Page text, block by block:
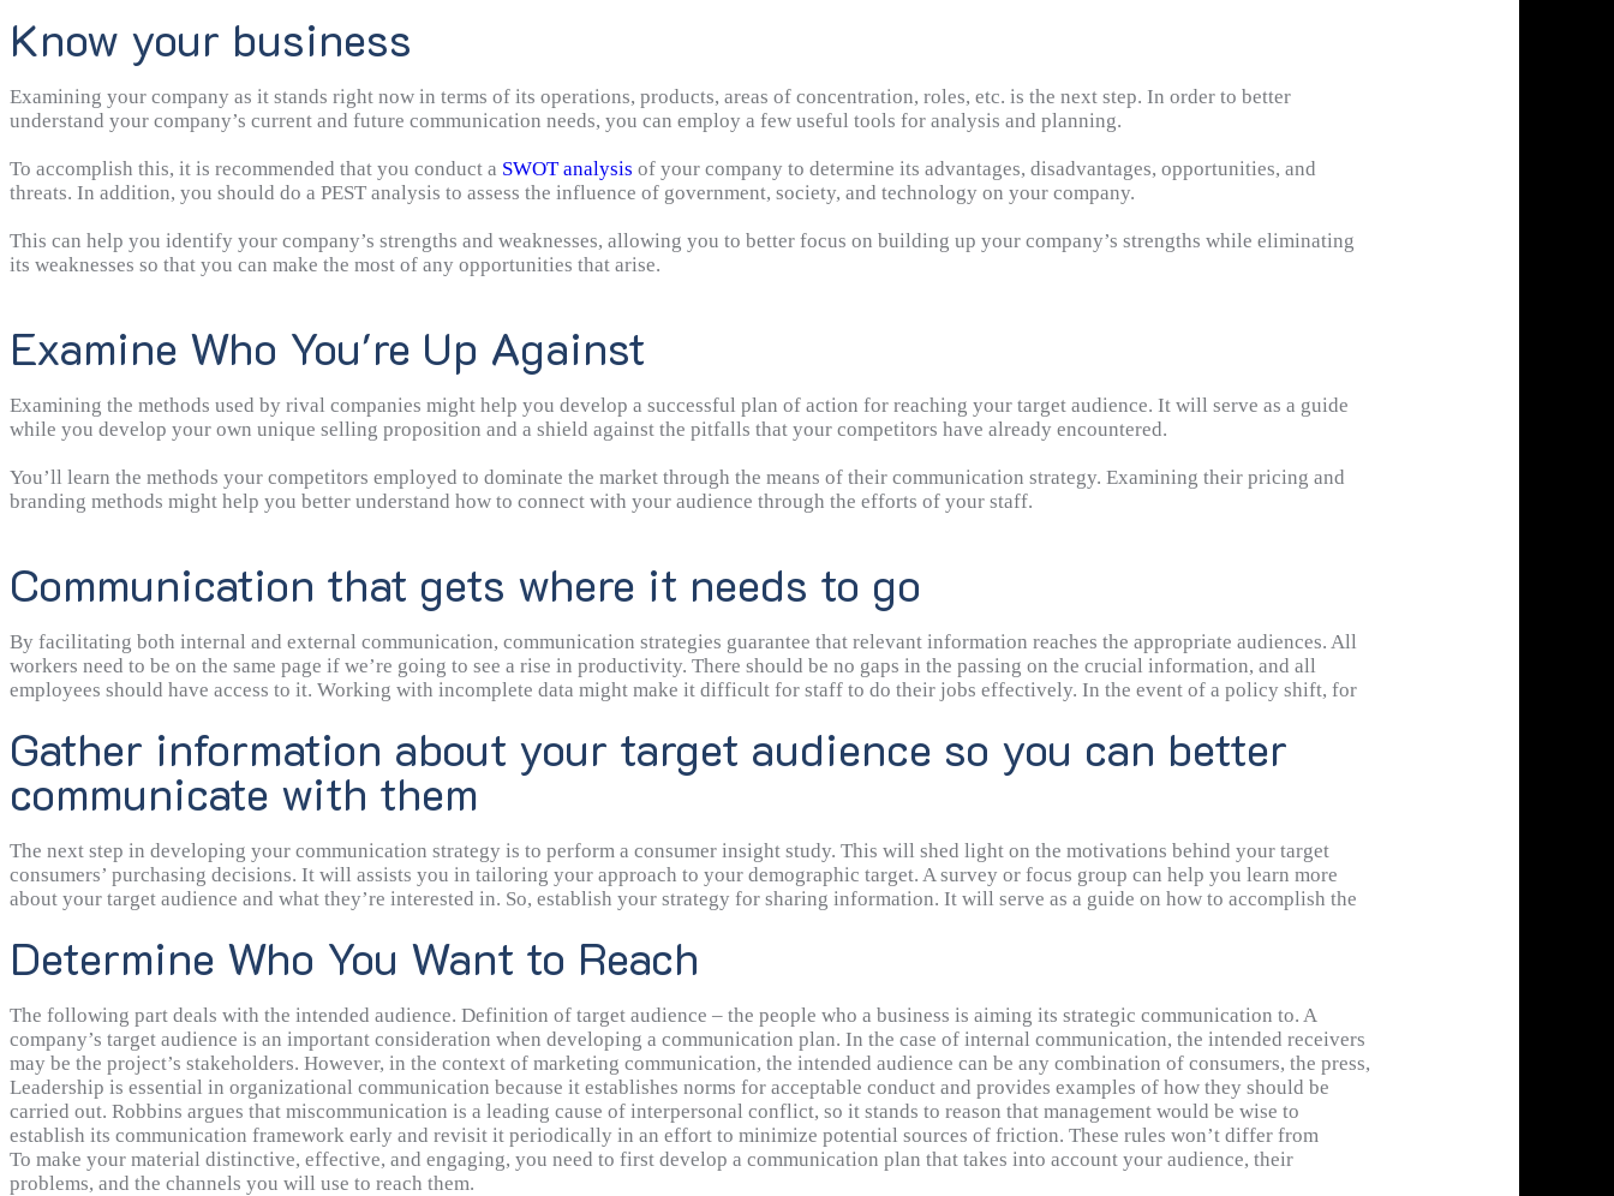
Know your business
Examining your company as it stands right now in terms of its operations, products, areas of concentration, roles, etc. is the next step. In order to better
understand your company’s current and future communication needs, you can employ a few useful tools for analysis and planning.
To accomplish this, it is recommended that you conduct a SWOT analysis of your company to determine its advantages, disadvantages, opportunities, and
threats. In addition, you should do a PEST analysis to assess the influence of government, society, and technology on your company.
This can help you identify your company’s strengths and weaknesses, allowing you to better focus on building up your company’s strengths while eliminating
its weaknesses so that you can make the most of any opportunities that arise.
Examine Who You're Up Against
Examining the methods used by rival companies might help you develop a successful plan of action for reaching your target audience. It will serve as a guide
while you develop your own unique selling proposition and a shield against the pitfalls that your competitors have already encountered.
You’ll learn the methods your competitors employed to dominate the market through the means of their communication strategy. Examining their pricing and
branding methods might help you better understand how to connect with your audience through the efforts of your staff.
Communication that gets where it needs to go
By facilitating both internal and external communication, communication strategies guarantee that relevant information reaches the appropriate audiences. All
workers need to be on the same page if we’re going to see a rise in productivity. There should be no gaps in the passing on the crucial information, and all
employees should have access to it. Working with incomplete data might make it difficult for staff to do their jobs effectively. In the event of a policy shift, for
Gather information about your target audience so you can better
communicate with them
The next step in developing your communication strategy is to perform a consumer insight study. This will shed light on the motivations behind your target
consumers’ purchasing decisions. It will assists you in tailoring your approach to your demographic target. A survey or focus group can help you learn more
about your target audience and what they’re interested in. So, establish your strategy for sharing information. It will serve as a guide on how to accomplish the
product manager reaching out to new and existing customers within a month as a part of an advertising campaign to raise product awareness.
Determine Who You Want to Reach
The following part deals with the intended audience. Definition of target audience – the people who a business is aiming its strategic communication to. A
company’s target audience is an important consideration when developing a communication plan. In the case of internal communication, the intended receivers
may be the project’s stakeholders. However, in the context of marketing communication, the intended audience can be any combination of consumers, the press,
a specific subset of consumers, or the target market as a whole.
Leadership is essential in organizational communication because it establishes norms for acceptable conduct and provides examples of how they should be
carried out. Robbins argues that miscommunication is a leading cause of interpersonal conflict, so it stands to reason that management would be wise to
establish its communication framework early and revisit it periodically in an effort to minimize potential sources of friction. These rules won’t differ from
department to department like marketing goals do, but they will evolve as technology advances and organizations restructure. Consequently, effective means of
communication within firms are of paramount importance. Content strategy, which may involve the efficient administration of whatever media you own or
To make your material distinctive, effective, and engaging, you need to first develop a communication plan that takes into account your audience, their
problems, and the channels you will use to reach them.